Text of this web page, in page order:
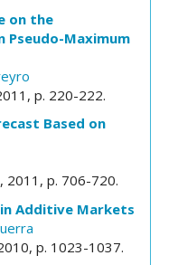
on the
Pseudo-Maximum
p. 220-222.
Based on
2011, p. 706-720.
Additive Markets
p. 1023-1037.